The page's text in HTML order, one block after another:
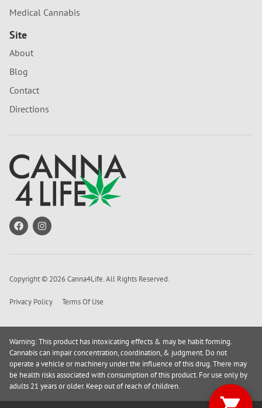
Medical Cannabis
Site
About
Blog
Contact
Directions
Copyright © 2026 Canna4Life. All Rights Reserved.
Privacy Policy Terms Of Use
Warning: This product has intoxicating effects & may be habit forming.
Cannabis can impair concentration, coordination, & judgment. Do not
operate a vehicle or machinery under the influence of this drug. There may
be health risks associated with consumption of this product. For use only by
adults 21 years or older. Keep out of reach of children.